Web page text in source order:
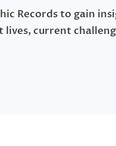
Records to gain
lives, current